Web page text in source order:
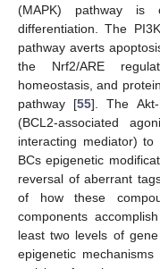
(MAPK) pathway is
differentiation. The
pathway averts
the Nrf2/ARE
homeostasis, and
pathway [55]. The Akt-
(BCL2-associated
interacting mediator)
BCs epigenetic
reversal of aberrant
of how these
components
least two levels of
epigenetic